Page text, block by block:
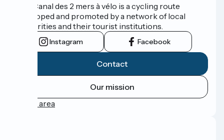
The Canal des 2 mers à vélo is a cycling route
developed and promoted by a network of local
authorities and their tourist institutions.
Instagram Facebook
Contact
Our mission
Press area